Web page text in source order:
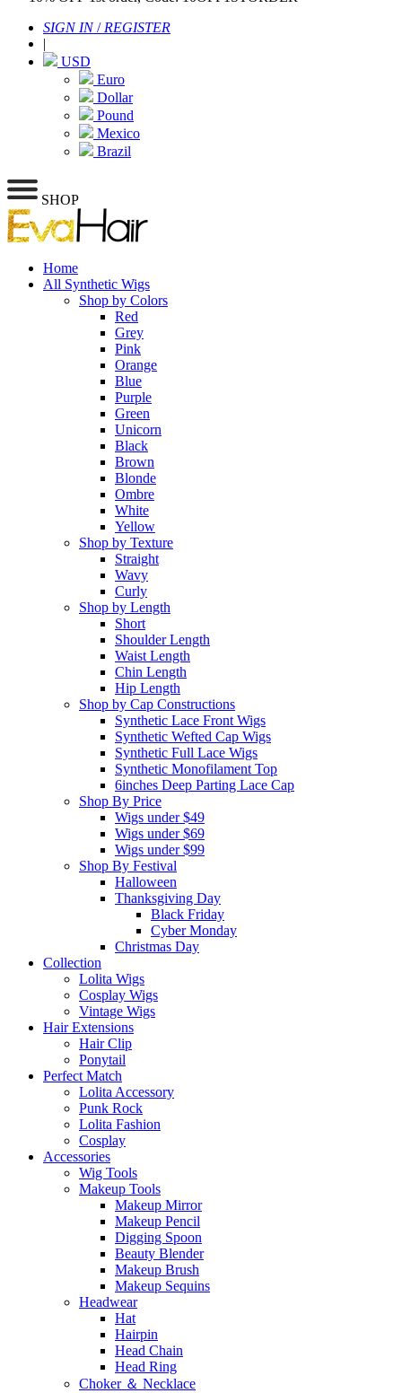
SIGN IN/ REGISTER
|
USD
Euro
Dollar
Pound
Mexico
Brazil
SHOP
Home
All Synthetic Wigs
Shop by Colors
Red
Grey
Pink
Orange
Blue
Purple
Green
Unicorn
Black
Brown
Blonde
Ombre
White
Yellow
Shop by Texture
Straight
Wavy
Curly
Shop by Length
Short
Shoulder Length
Waist Length
Chin Length
Hip Length
Shop by Cap Constructions
Synthetic Lace Front Wigs
Synthetic Wefted Cap Wigs
Synthetic Full Lace Wigs
Synthetic Monofilament Top
6inches Deep Parting Lace Cap
Shop By Price
Wigs under $49
Wigs under $69
Wigs under $99
Shop By Festival
Halloween
Thanksgiving Day
Black Friday
Cyber Monday
Christmas Day
Collection
Lolita Wigs
Cosplay Wigs
Vintage Wigs
Hair Extensions
Hair Clip
Ponytail
Perfect Match
Lolita Accessory
Punk Rock
Lolita Fashion
Cosplay
Accessories
Wig Tools
Makeup Tools
Makeup Mirror
Makeup Pencil
Digging Spoon
Beauty Blender
Makeup Brush
Makeup Sequins
Headwear
Hat
Hairpin
Head Chain
Head Ring
Choker ＆ Necklace